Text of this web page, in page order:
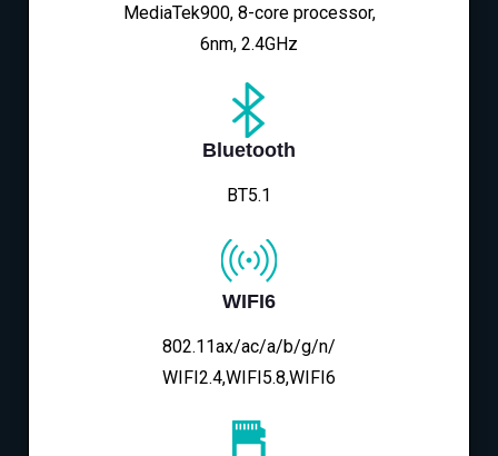
MediaTek900, 8-core processor,
6nm, 2.4GHz
Bluetooth
BT5.1
WIFI6
802.11ax/ac/a/b/g/n/
WIFI2.4,WIFI5.8,WIFI6